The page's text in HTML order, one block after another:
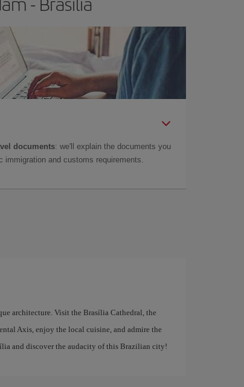
documents: we'll explain the documents you
and customs requirements.
architecture. Visit the Brasília Cathedral, the
Axis, enjoy the local cuisine, and admire the
and discover the audacity of this Brazilian city!